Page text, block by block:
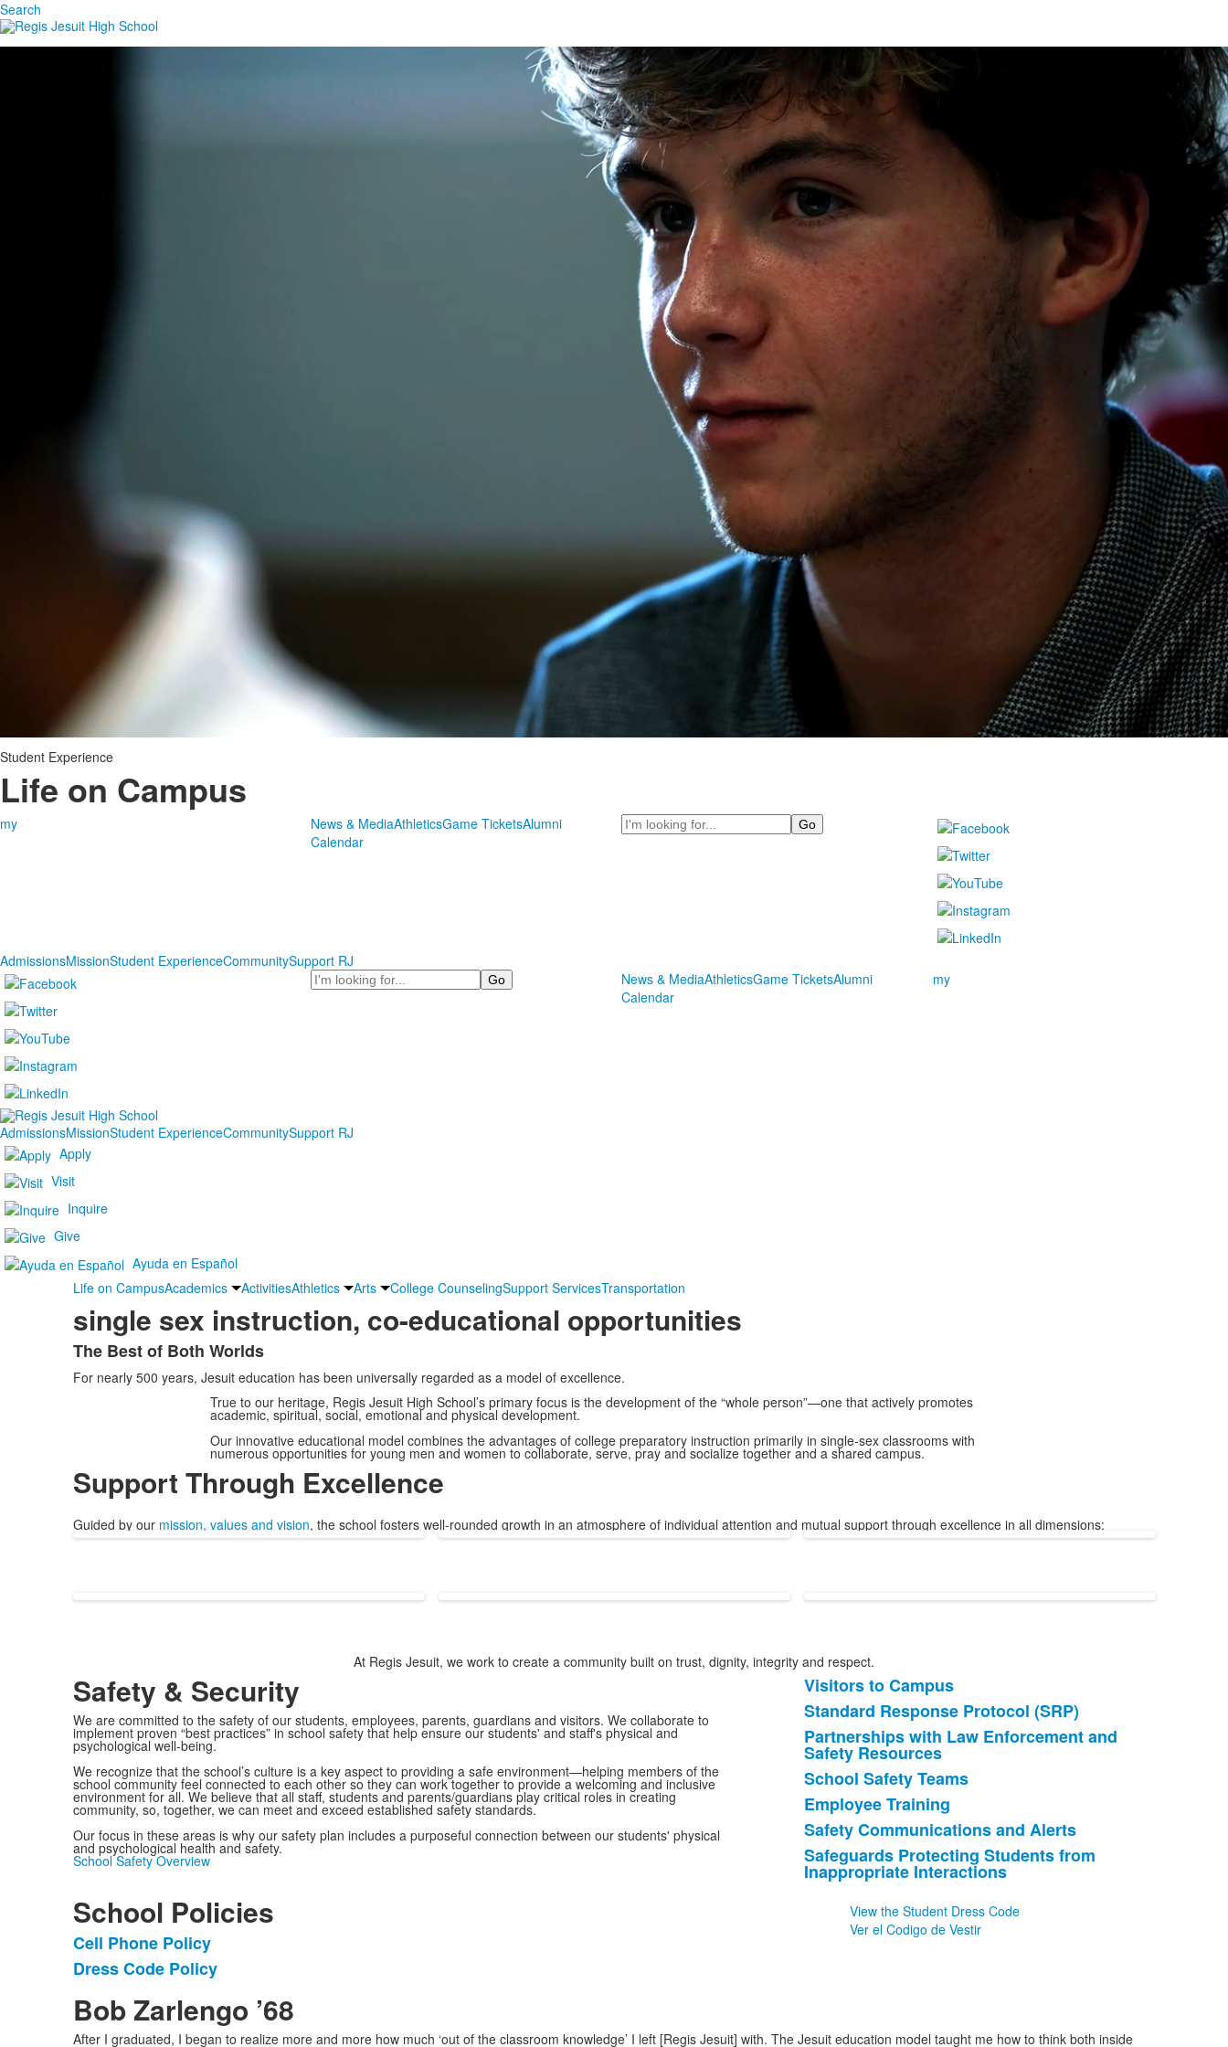
Search
Student Experience
Life on Campus
my News & MediaAthleticsGame TicketsAlumni
Calendar
Search
AdmissionsMissionStudent ExperienceCommunitySupport RJ
Search
News & MediaAthleticsGame TicketsAlumni
Calendar
my
AdmissionsMissionStudent ExperienceCommunitySupport RJ
Apply
Visit
Inquire
Give
Ayuda en Español
Life on CampusAcademics ActivitiesAthletics Arts College CounselingSupport ServicesTransportation
single sex instruction, co-educational opportunities
List
of
The Best of Both Worlds
For nearly 500 years, Jesuit education has been universally regarded as a model of excellence.
True to our heritage, Regis Jesuit High School’s primary focus is the development of the “whole person”—one that actively promotes
academic, spiritual, social, emotional and physical development.
Our innovative educational model combines the advantages of college preparatory instruction primarily in single-sex classrooms with
numerous opportunities for young men and women to collaborate, serve, pray and socialize together and a shared campus.
Support Through Excellence
Guided by our mission, values and vision, the school fosters well-rounded growth in an atmosphere of individual attention and mutual support through excellence in all dimensions:
At Regis Jesuit, we work to create a community built on trust, dignity, integrity and respect.
Safety & Security
We are committed to the safety of our students, employees, parents, guardians and visitors. We collaborate to
implement proven “best practices” in school safety that help ensure our students' and staff's physical and
psychological well-being.
We recognize that the school’s culture is a key aspect to providing a safe environment—helping members of the
school community feel connected to each other so they can work together to provide a welcoming and inclusive
environment for all. We believe that all staff, students and parents/guardians play critical roles in creating
community, so, together, we can meet and exceed established safety standards.
Our focus in these areas is why our safety plan includes a purposeful connection between our students' physical
and psychological health and safety.
School Safety Overview
List
of
7
items.
Visitors to Campus
Standard Response Protocol (SRP)
Partnerships with Law Enforcement and
Safety Resources
School Safety Teams
Employee Training
Safety Communications and Alerts
Safeguards Protecting Students from
Inappropriate Interactions
School Policies
List
of
2
items.
Cell Phone Policy
Dress Code Policy
View the Student Dress Code
Ver el Codigo de Vestir
Bob Zarlengo ’68
After I graduated, I began to realize more and more how much ‘out of the classroom knowledge’ I left [Regis Jesuit] with. The Jesuit education model taught me how to think both inside